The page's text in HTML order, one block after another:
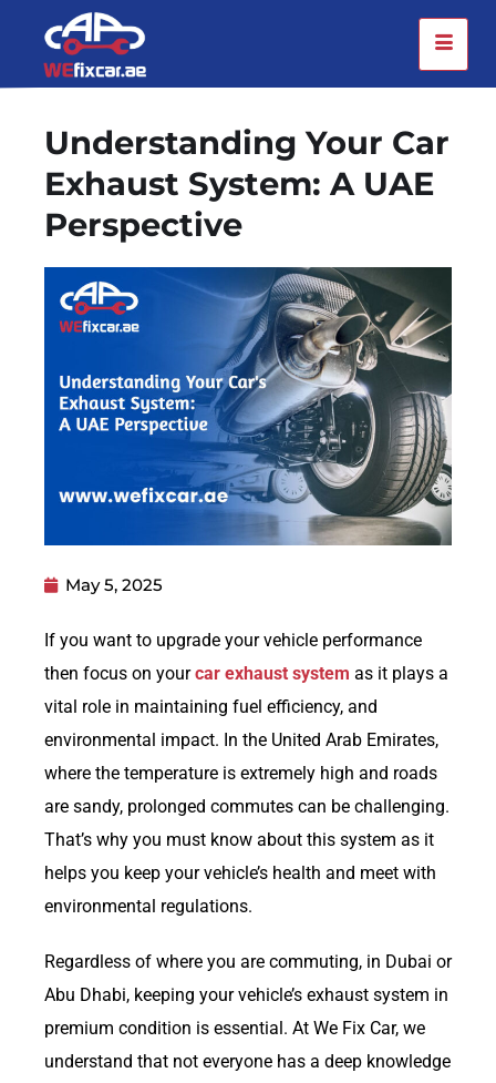
Understanding Your Car
Exhaust System: A UAE
Perspective
May 5, 2025
If you want to upgrade your vehicle performance
then focus on yourcar exhaust system as it plays a
vital role in maintaining fuel efficiency, and
environmental impact. In the United Arab Emirates,
where the temperature is extremely high and roads
are sandy, prolonged commutes can be challenging.
That’s why you must know about this system as it
helps you keep your vehicle’s health and meet with
environmental regulations.
Regardless of where you are commuting, in Dubai or
Abu Dhabi, keeping your vehicle’s exhaust system in
premium condition is essential. At We Fix Car, we
understand that not everyone has a deep knowledge